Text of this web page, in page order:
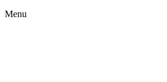
Menu